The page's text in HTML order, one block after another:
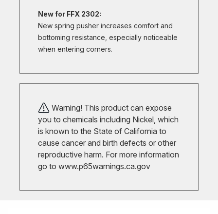
New for FFX 2302:
New spring pusher increases comfort and
bottoming resistance, especially noticeable
when entering corners.
Warning! This product can expose
you to chemicals including Nickel, which
is known to the State of California to
cause cancer and birth defects or other
reproductive harm. For more information
go to www.p65warnings.ca.gov